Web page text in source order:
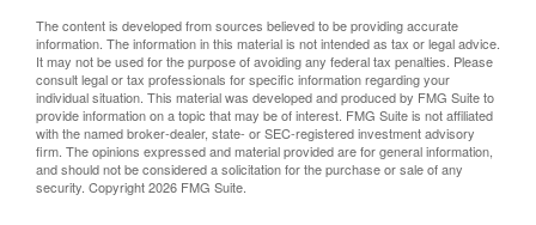
The content is developed from sources believed to be providing accurate
information. The information in this material is not intended as tax or legal advice.
It may not be used for the purpose of avoiding any federal tax penalties. Please
consult legal or tax professionals for specific information regarding your
individual situation. This material was developed and produced by FMG Suite to
provide information on a topic that may be of interest. FMG Suite is not affiliated
with the named broker-dealer, state- or SEC-registered investment advisory
firm. The opinions expressed and material provided are for general information,
and should not be considered a solicitation for the purchase or sale of any
security. Copyright2026 FMG Suite.